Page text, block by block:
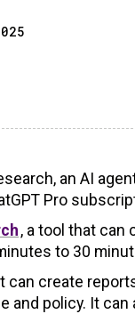
an AI
Pro
, a tool that can
to 30
can create
and policy. It